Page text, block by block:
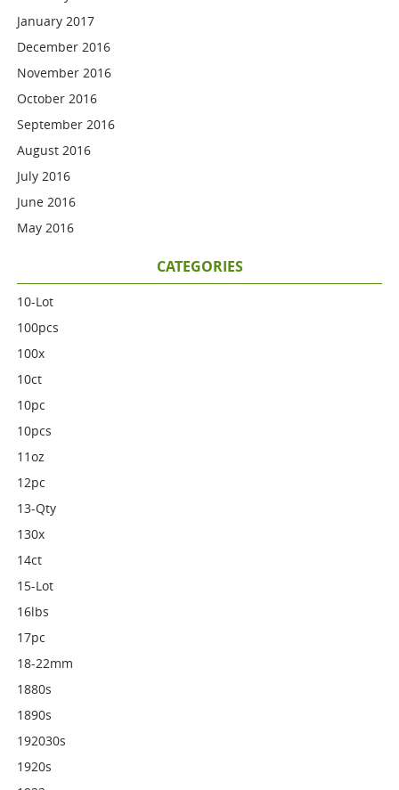
January 2017
December 2016
November 2016
October 2016
September 2016
August 2016
July 2016
June 2016
May 2016
CATEGORIES
10-Lot
100pcs
100x
10ct
10pc
10pcs
11oz
12pc
13-Qty
130x
14ct
15-Lot
16lbs
17pc
18-22mm
1880s
1890s
192030s
1920s